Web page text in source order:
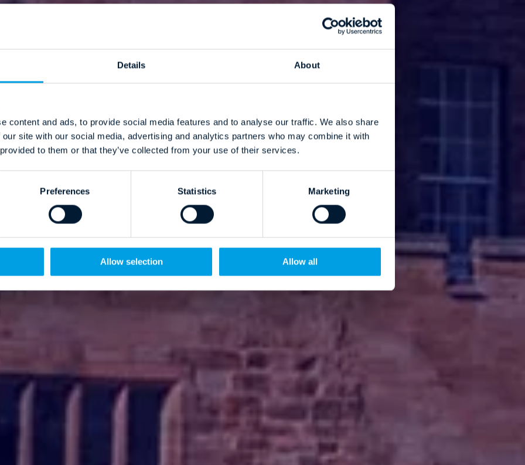
Details About
content and ads, to provide social media features and to analyse our traffic. We also share
site with our social media, advertising and analytics partners who may combine it with
to them or that they’ve collected from your use of their services.
Preferences Statistics Marketing
Allow selection Allow all